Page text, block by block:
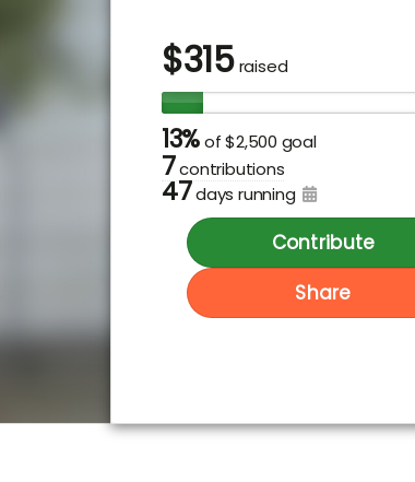
$315raised
13%of $2,500 goal
7contributions
47days running
Contribute
Share